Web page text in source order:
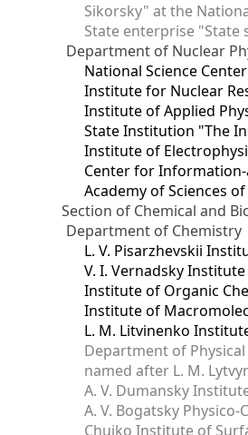
Sikorsky" at the
State enterprise
Department of Nuclear
National Science
Institute for Nuclear
Institute of Applied
State Institution "The
Institute of
Center for
Academy of Sciences
Section of Chemical and
Department of Chemistry
L. V. Pisarzhevskii
V. I. Vernadsky
Institute of Organic
Institute of
L. M. Litvinenko
Department of
named after L. M.
A. V. Dumansky
A. V. Bogatsky
Chuiko Institute of